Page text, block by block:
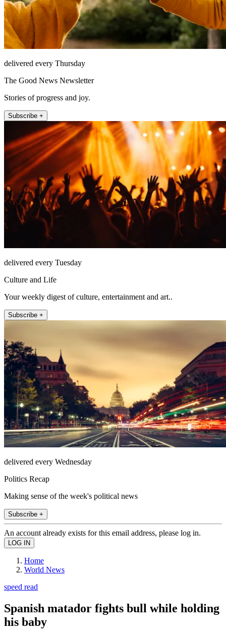
delivered every Thursday
The Good News Newsletter
Stories of progress and joy.
Subscribe +
delivered every Tuesday
Culture and Life
Your weekly digest of culture, entertainment and art..
Subscribe +
delivered every Wednesday
Politics Recap
Making sense of the week's political news
Subscribe +
An account already exists for this email address, please log in.
Home
World News
speed read
Spanish matador fights bull while holding
his baby